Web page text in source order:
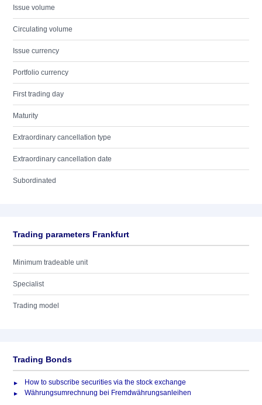
Issue volume
Circulating volume
Issue currency
Portfolio currency
First trading day
Maturity
Extraordinary cancellation type
Extraordinary cancellation date
Subordinated
Trading parameters Frankfurt
Minimum tradeable unit
Specialist
Trading model
Trading Bonds
How to subscribe securities via the stock exchange
Währungsumrechnung bei Fremdwährungsanleihen